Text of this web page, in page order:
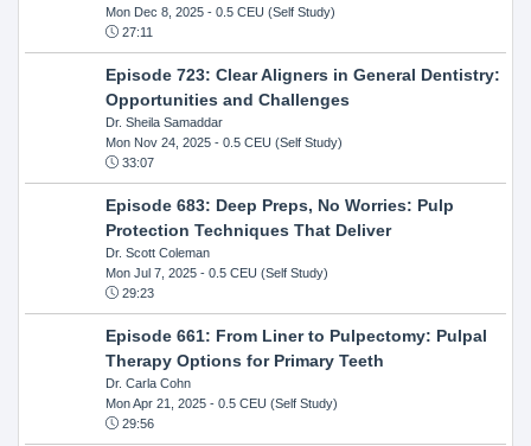
Mon Dec 8, 2025- 0.5 CEU (Self Study)
27:11
Episode 723: Clear Aligners in General Dentistry:
Opportunities and Challenges
Dr. Sheila Samaddar
Mon Nov 24, 2025- 0.5 CEU (Self Study)
33:07
Episode 683: Deep Preps, No Worries: Pulp
Protection Techniques That Deliver
Dr. Scott Coleman
Mon Jul 7, 2025- 0.5 CEU (Self Study)
29:23
Episode 661: From Liner to Pulpectomy: Pulpal
Therapy Options for Primary Teeth
Dr. Carla Cohn
Mon Apr 21, 2025- 0.5 CEU (Self Study)
29:56